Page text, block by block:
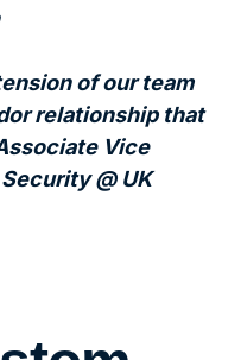
of our team
relationship that
Vice
@ UK